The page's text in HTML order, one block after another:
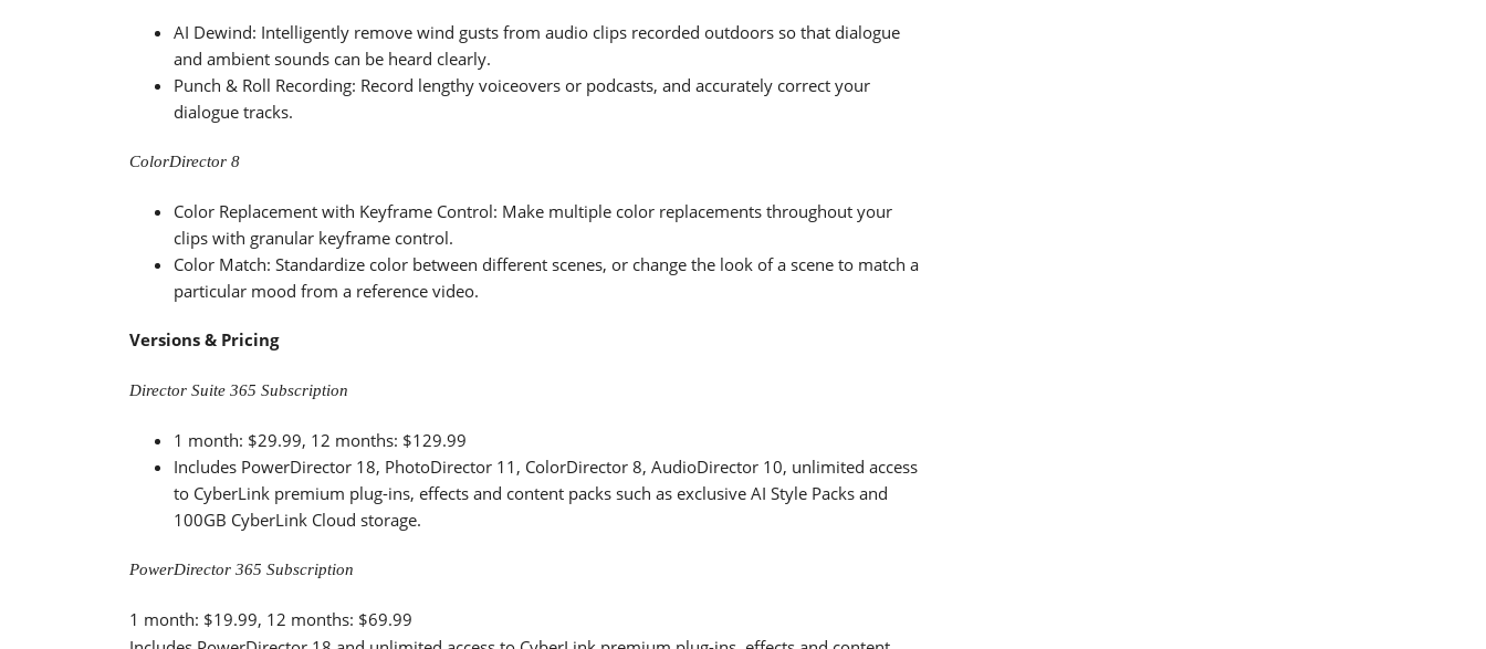
AI Dewind: Intelligently remove wind gusts from audio clips recorded outdoors so that dialogue
and ambient sounds can be heard clearly.
Punch & Roll Recording: Record lengthy voiceovers or podcasts, and accurately correct your
dialogue tracks.
ColorDirector 8
Color Replacement with Keyframe Control: Make multiple color replacements throughout your
clips with granular keyframe control.
Color Match: Standardize color between different scenes, or change the look of a scene to match a
particular mood from a reference video.
Versions & Pricing
Director Suite 365 Subscription
1 month: $29.99, 12 months: $129.99
Includes PowerDirector 18, PhotoDirector 11, ColorDirector 8, AudioDirector 10, unlimited access
to CyberLink premium plug-ins, effects and content packs such as exclusive AI Style Packs and
100GB CyberLink Cloud storage.
PowerDirector 365 Subscription
1 month: $19.99, 12 months: $69.99